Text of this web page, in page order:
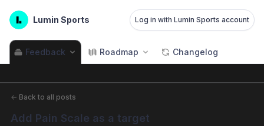
Lumin Sports Log in with Lumin Sports account
Feedback Roadmap Changelog
← Back to all posts
Add Pain Scale as a target